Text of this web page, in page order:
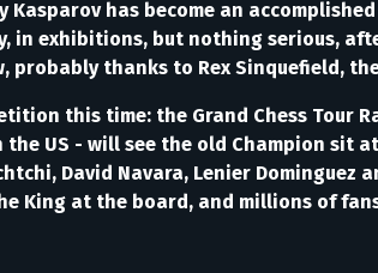
Kasparov has become an
in exhibitions, but nothing serious,
thanks to Rex Sinquefield,
this time: the Grand Chess Tour
US - will see the old Champion sit
David Navara, Lenier
King at the board, and millions of